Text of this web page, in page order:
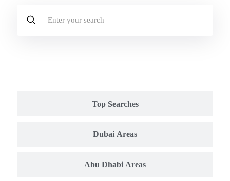
Top Searches
Dubai Areas
Abu Dhabi Areas